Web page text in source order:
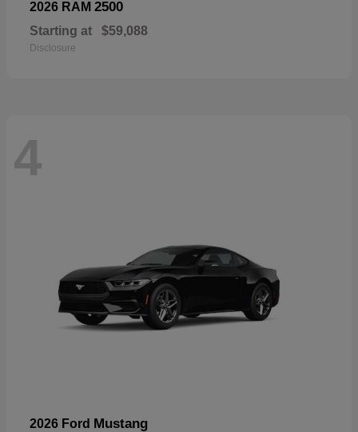
2026 RAM 2500
Starting at $59,088
Disclosure
4
2026 Ford Mustang